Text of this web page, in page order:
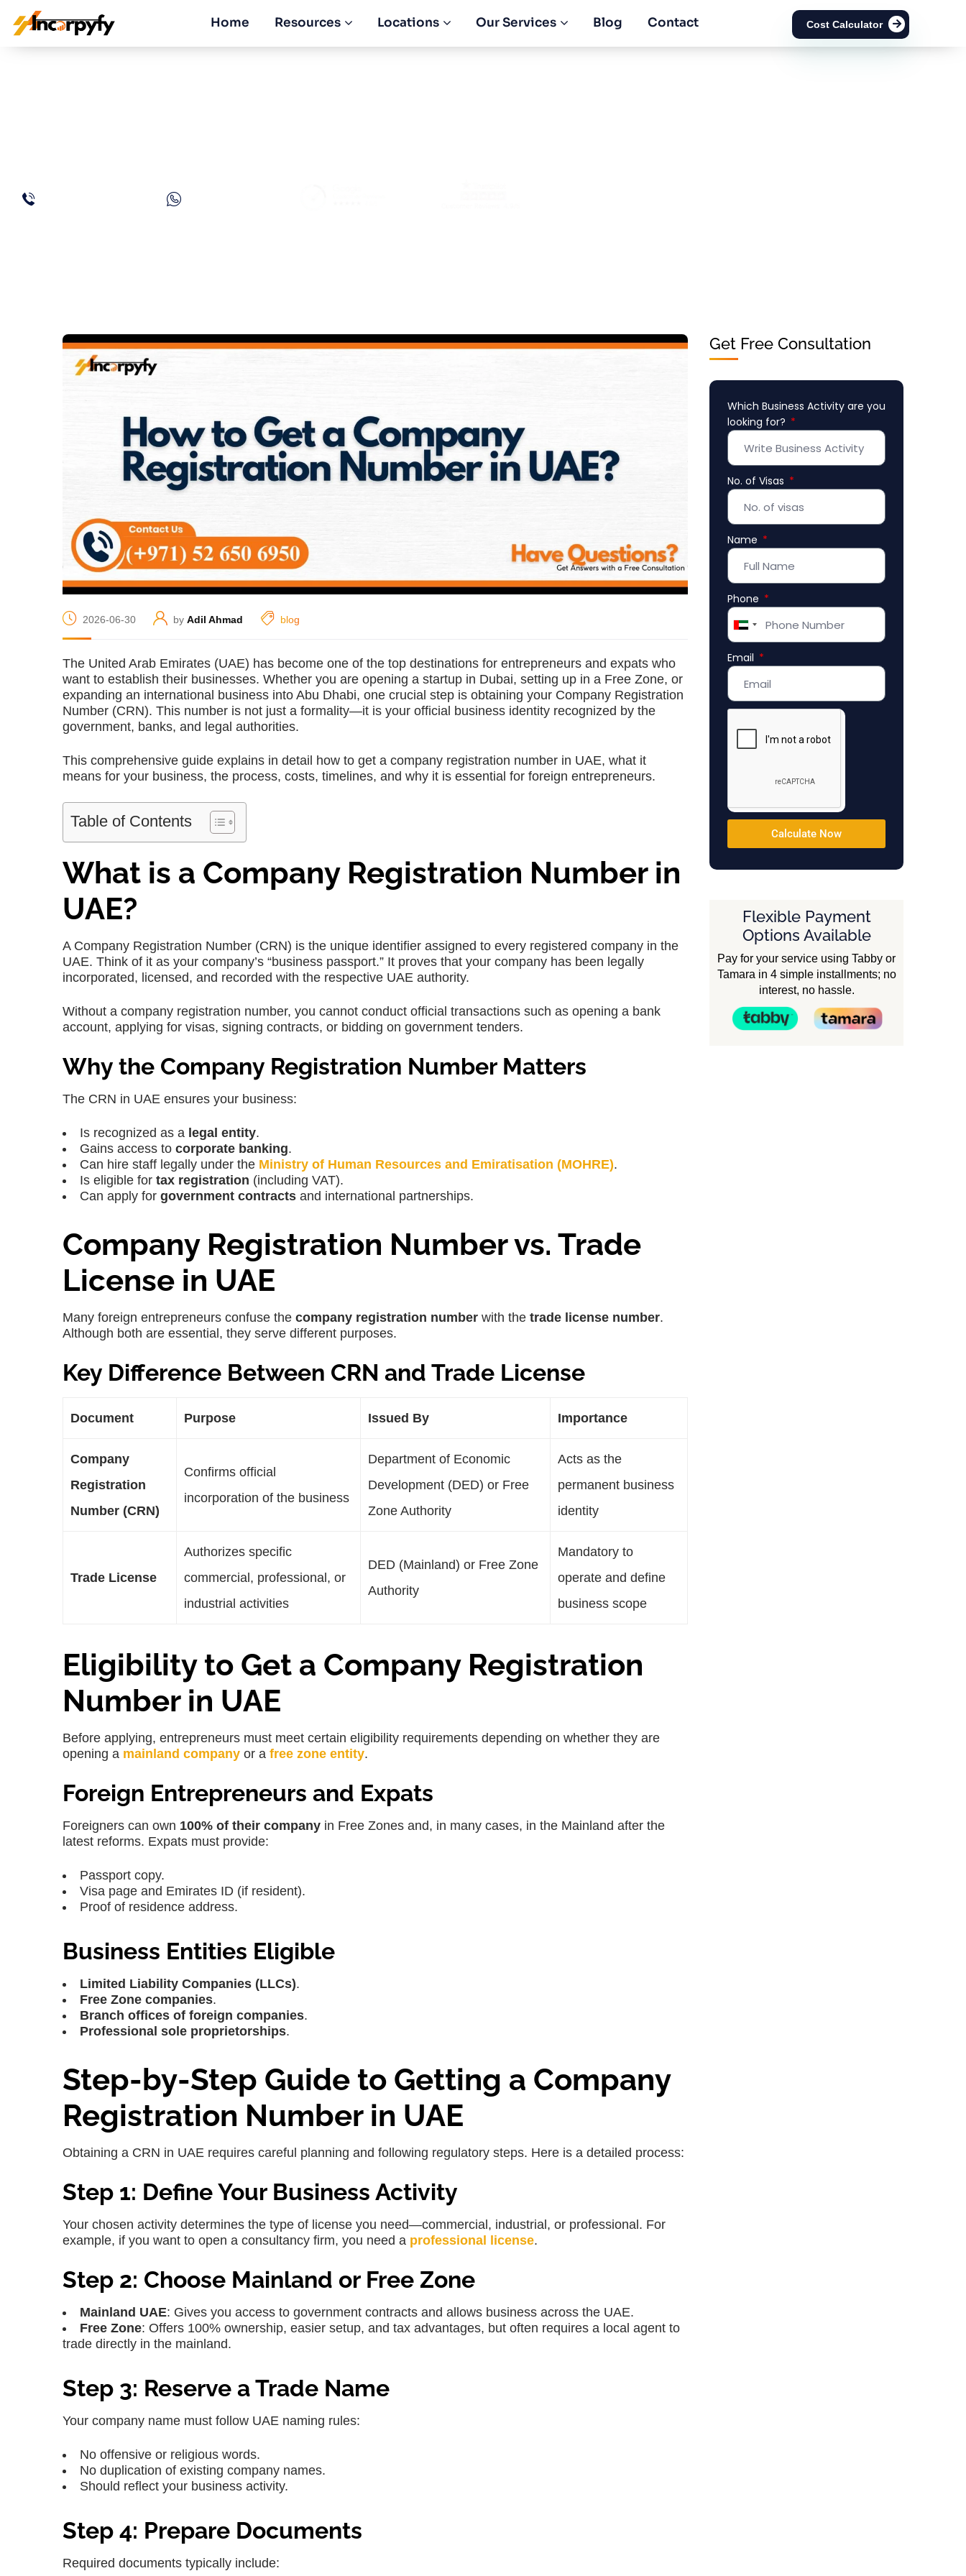
Home Resources Locations Our Services Blog Contact Cost Calculator
2026-06-30 by Adil Ahmad blog
The United Arab Emirates (UAE) has become one of the top destinations for entrepreneurs and expats who
want to establish their businesses. Whether you are opening a startup in Dubai, setting up in a Free Zone, or
expanding an international business into Abu Dhabi, one crucial step is obtaining your Company Registration
Number (CRN). This number is not just a formality—it is your official business identity recognized by the
government, banks, and legal authorities.
This comprehensive guide explains in detail how to get a company registration number in UAE, what it
means for your business, the process, costs, timelines, and why it is essential for foreign entrepreneurs.
Table of Contents
What is a Company Registration Number in
UAE?
A Company Registration Number (CRN) is the unique identifier assigned to every registered company in the
UAE. Think of it as your company’s “business passport.” It proves that your company has been legally
incorporated, licensed, and recorded with the respective UAE authority.
Without a company registration number, you cannot conduct official transactions such as opening a bank
account, applying for visas, signing contracts, or bidding on government tenders.
Why the Company Registration Number Matters
The CRN in UAE ensures your business:
Is recognized as a legal entity.
Gains access to corporate banking.
Can hire staff legally under the Ministry of Human Resources and Emiratisation (MOHRE).
Is eligible for tax registration (including VAT).
Can apply for government contracts and international partnerships.
Company Registration Number vs. Trade
License in UAE
Many foreign entrepreneurs confuse the company registration number with the trade license number.
Although both are essential, they serve different purposes.
Key Difference Between CRN and Trade License
Document Purpose Issued By Importance
Company
Registration
Number (CRN)
Confirms official
incorporation of the business
Department of Economic
Development (DED) or Free
Zone Authority
Acts as the
permanent business
identity
Trade License
Authorizes specific
commercial, professional, or
industrial activities
DED (Mainland) or Free Zone
Authority
Mandatory to
operate and define
business scope
Eligibility to Get a Company Registration
Number in UAE
Before applying, entrepreneurs must meet certain eligibility requirements depending on whether they are
opening a mainland company or a free zone entity.
Foreign Entrepreneurs and Expats
Foreigners can own 100% of their company in Free Zones and, in many cases, in the Mainland after the
latest reforms. Expats must provide:
Passport copy.
Visa page and Emirates ID (if resident).
Proof of residence address.
Business Entities Eligible
Limited Liability Companies (LLCs).
Free Zone companies.
Branch offices of foreign companies.
Professional sole proprietorships.
Step-by-Step Guide to Getting a Company
Registration Number in UAE
Obtaining a CRN in UAE requires careful planning and following regulatory steps. Here is a detailed process:
Step 1: Define Your Business Activity
Your chosen activity determines the type of license you need—commercial, industrial, or professional. For
example, if you want to open a consultancy firm, you need a professional license.
Step 2: Choose Mainland or Free Zone
Mainland UAE: Gives you access to government contracts and allows business across the UAE.
Free Zone: Offers 100% ownership, easier setup, and tax advantages, but often requires a local agent to
trade directly in the mainland.
Step 3: Reserve a Trade Name
Your company name must follow UAE naming rules:
No offensive or religious words.
No duplication of existing company names.
Should reflect your business activity.
Step 4: Prepare Documents
Required documents typically include:
Get Free Consultation
Which Business Activity are you
looking for?
No. of Visas
Name
Phone
United
Arab
Emirates
Email
Calculate Now
Flexible Payment
Options Available
Pay for your service using Tabby or
Tamara in 4 simple installments; no
interest, no hassle.